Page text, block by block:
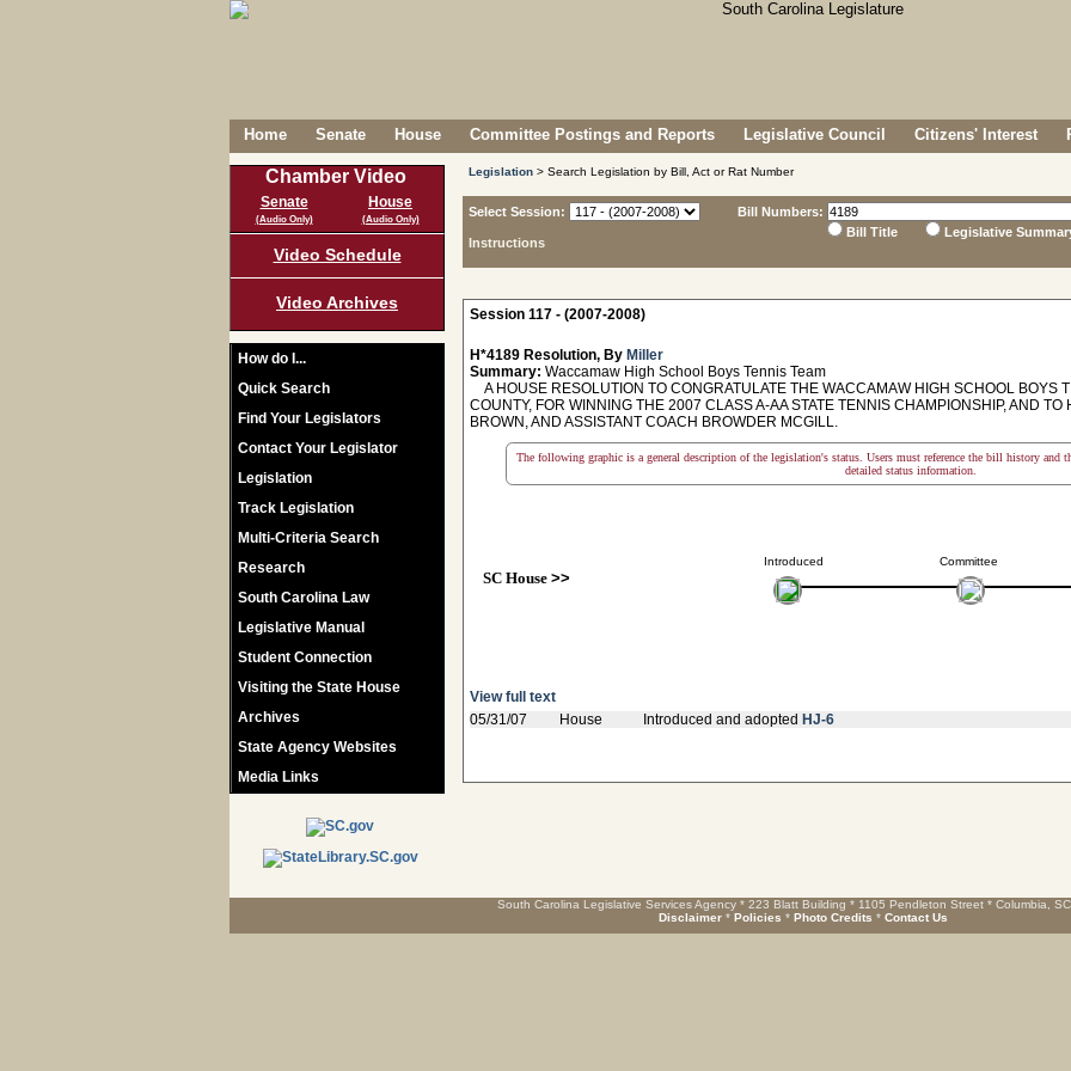
Home Senate House Committee Postings and Reports Legislative Council Citizens' Interest
Chamber Video
Senate
(Audio Only)
House
(Audio Only)
Video Schedule
Video Archives
How do I...
Quick Search
Find Your Legislators
Contact Your Legislator
Legislation
Track Legislation
Multi-Criteria Search
Research
South Carolina Law
Legislative Manual
Student Connection
Visiting the State House
Archives
State Agency Websites
Media Links
Legislation > Search Legislation by Bill, Act or Rat Number
Select Session:
Instructions
Bill Numbers:
Bill Title
Legislative
Session 117 - (2007-2008)
H*4189 Resolution, By Miller
Summary: Waccamaw High School Boys Tennis Team
A HOUSE RESOLUTION TO CONGRATULATE THE WACCAMAW HIGH SCHOOL BOYS
COUNTY, FOR WINNING THE 2007 CLASS A-AA STATE TENNIS CHAMPIONSHIP, AND
BROWN, AND ASSISTANT COACH BROWDER MCGILL.
The following graphic is a general description of the legislation's status. Users must reference the bill history and
detailed status information.
Introduced
SC House>>
Committee
View full text
05/31/07
House Introduced and adopted HJ-6
South Carolina Legislative Services Agency * 223 Blatt Building * 1105 Pendleton Street * Columbia,
Disclaimer * Policies * Photo Credits * Contact Us